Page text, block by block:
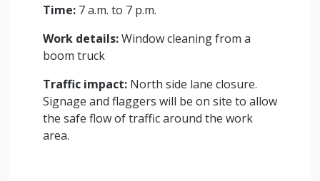
Time: 7 a.m. to 7 p.m.
Work details:Window cleaning from a
boom truck
Traffic impact: North side lane closure.
Signage and flaggers will be on site to allow
the safe flow of traffic around the work
area.